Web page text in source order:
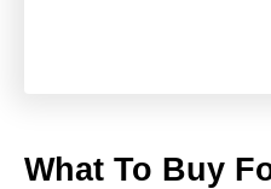
What To Buy